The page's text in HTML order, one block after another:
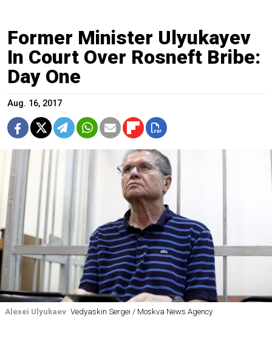
Former Minister Ulyukayev
In Court Over Rosneft Bribe:
Day One
Aug. 16, 2017
Alexei Ulyukaev Vedyaskin Sergei / Moskva News Agency